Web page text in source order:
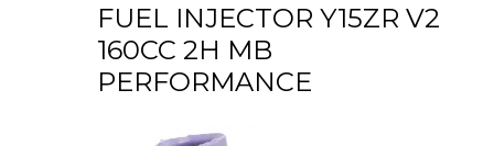
FUEL INJECTOR Y15ZR V2
160CC 2H MB
PERFORMANCE